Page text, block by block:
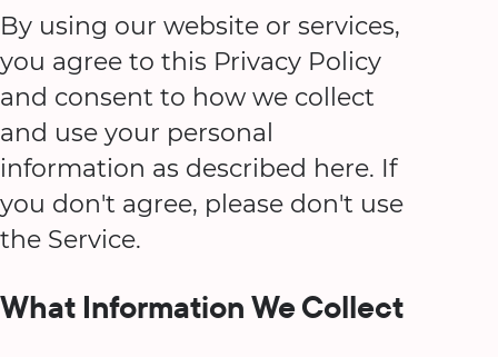
By using our website or services,
you agree to this Privacy Policy
and consent to how we collect
and use your personal
information as described here. If
you don't agree, please don't use
the Service.
What Information We Collect